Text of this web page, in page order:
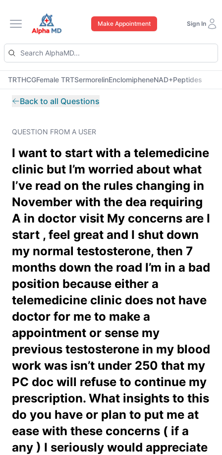
Open main menu
Make Appointment Sign In
TRTHCGFemale TRTSermorelinEnclomipheneNAD+Peptides
Back to all Questions
QUESTION FROM A USER
I want to start with a telemedicine
clinic but I’m worried about what
I’ve read on the rules changing in
November with the dea requiring
A in doctor visit My concerns are I
start , feel great and I shut down
my normal testosterone, then 7
months down the road I’m in a bad
position because either a
telemedicine clinic does not have
doctor for me to make a
appointment or sense my
previous testosterone in my blood
work was isn’t under 250 that my
PC doc will refuse to continue my
prescription. What insights to this
do you have or plan to put me at
ease with these concerns ( if a
any ) I seriously would appreciate